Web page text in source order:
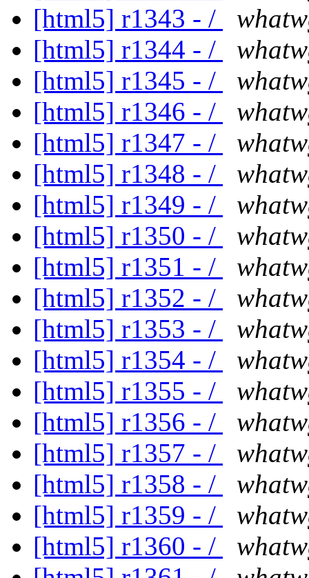
[html5] r1343 - /
[html5] r1344 - /
[html5] r1345 - /
[html5] r1346 - /
[html5] r1347 - /
[html5] r1348 - /
[html5] r1349 - /
[html5] r1350 - /
[html5] r1351 - /
[html5] r1352 - /
[html5] r1353 - /
[html5] r1354 - /
[html5] r1355 - /
[html5] r1356 - /
[html5] r1357 - /
[html5] r1358 - /
[html5] r1359 - /
[html5] r1360 - /